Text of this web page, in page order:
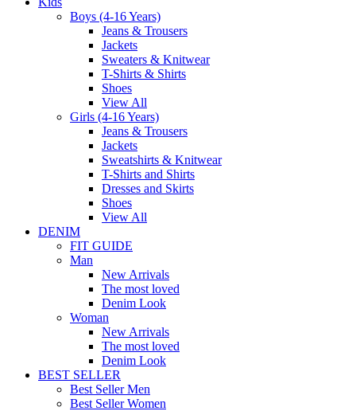
Boys (4-16 Years)
Jeans & Trousers
Jackets
Sweaters & Knitwear
T-Shirts & Shirts
Shoes
View All
Girls (4-16 Years)
Jeans & Trousers
Jackets
Sweatshirts & Knitwear
T-Shirts and Shirts
Dresses and Skirts
Shoes
View All
DENIM
FIT GUIDE
Man
New Arrivals
The most loved
Denim Look
Woman
New Arrivals
The most loved
Denim Look
BEST SELLER
Best Seller Men
Best Seller Women